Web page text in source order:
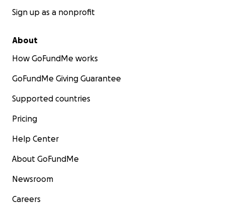
Sign up as a nonprofit
About
How GoFundMe works
GoFundMe Giving Guarantee
Supported countries
Pricing
Help Center
About GoFundMe
Newsroom
Careers